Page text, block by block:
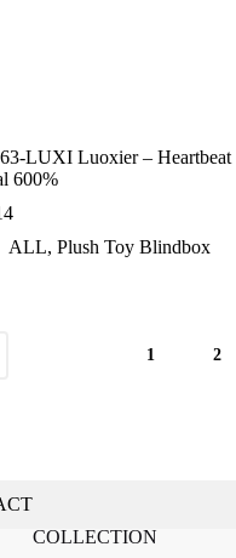
LUXI Luoxier – Heartbeat
600%
ALL, Plush Toy Blindbox
1 2
COLLECTION